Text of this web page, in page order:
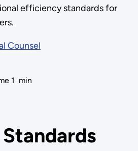
efficiency standards for
Counsel
1 min